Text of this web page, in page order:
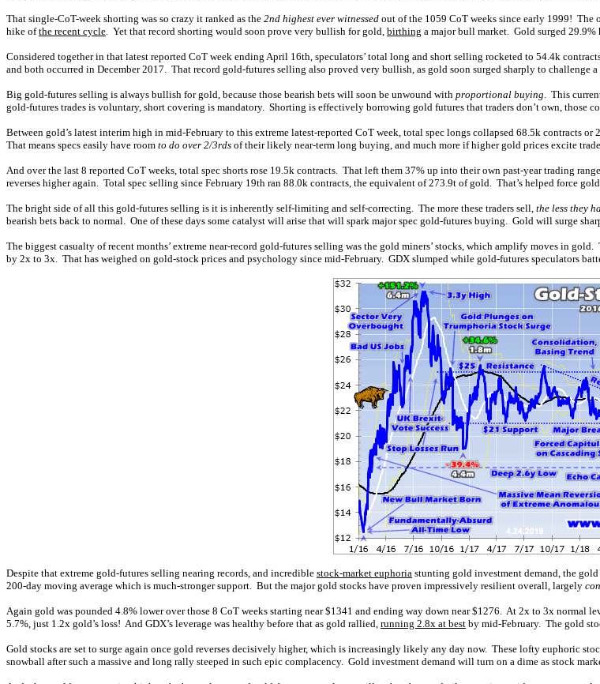
That single-CoT-week shorting was so crazy it ranked as the 2nd highest ever witnessed out of the 1059 CoT weeks since early 1999! The
hike ofthe recent cycle. Yet that record shorting would soon prove very bullish for gold, birthing a major bull market. Gold surged
Considered together in that latest reported CoT week ending April 16th, speculators’ total long and short selling rocketed to 54.4k
and both occurred in December 2017. That record gold-futures selling also proved very bullish, as gold soon surged sharply to challenge
Big gold-futures selling is always bullish for gold, because those bearish bets will soon be unwound with proportional buying. This
gold-futures trades is voluntary, short covering is mandatory. Shorting is effectively borrowing gold futures that traders don’t own, those
Between gold’s latest interim high in mid-February to this extreme latest-reported CoT week, total spec longs collapsed 68.5k contracts
That means specs easily have room to do over 2/3rds of their likely near-term long buying, and much more if higher gold prices excite
And over the last 8 reported CoT weeks, total spec shorts rose 19.5k contracts. That left them 37% up into their own past-year trading
reverses higher again. Total spec selling since February 19th ran 88.0k contracts, the equivalent of 273.9t of gold. That’s helped force
The bright side of all this gold-futures selling is it is inherently self-limiting and self-correcting. The more these traders sell, the less they
bearish bets back to normal. One of these days some catalyst will arise that will spark major spec gold-futures buying. Gold will surge
The biggest casualty of recent months’ extreme near-record gold-futures selling was the gold miners’ stocks, which amplify moves in
by 2x to 3x. That has weighed on gold-stock prices and psychology since mid-February. GDX slumped while gold-futures speculators
Despite that extreme gold-futures selling nearing records, and incredible stock-market euphoria stunting gold investment demand, the
200-day moving average which is much-stronger support. But the major gold stocks have proven impressively resilient overall, largely
Again gold was pounded 4.8% lower over those 8 CoT weeks starting near $1341 and ending way down near $1276. At 2x to 3x normal
5.7%, just 1.2x gold’s loss! And GDX’s leverage was healthy before that as gold rallied, running 2.8x at best by mid-February. The gold
Gold stocks are set to surge again once gold reverses decisively higher, which is increasingly likely any day now. These lofty euphoric
snowball after such a massive and long rally steeped in such epic complacency. Gold investment demand will turn on a dime as stock